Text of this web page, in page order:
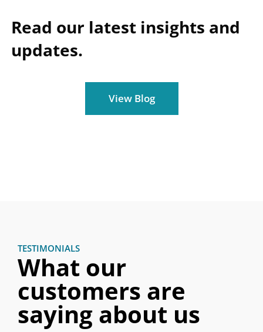
Read our latest insights and
updates.
View Blog
TESTIMONIALS
What our
customers are
saying about us